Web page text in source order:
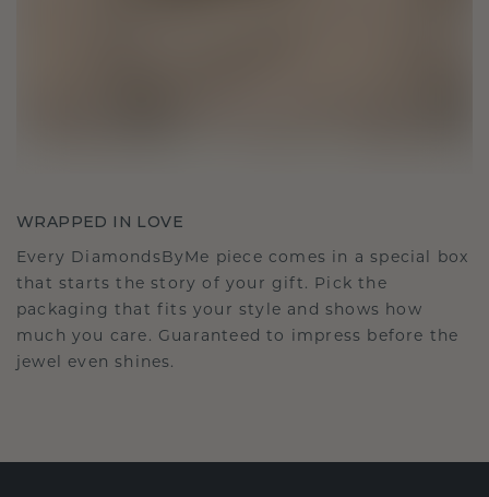
WRAPPED IN LOVE
Every DiamondsByMe piece comes in a special box
that starts the story of your gift. Pick the
packaging that fits your style and shows how
much you care. Guaranteed to impress before the
jewel even shines.